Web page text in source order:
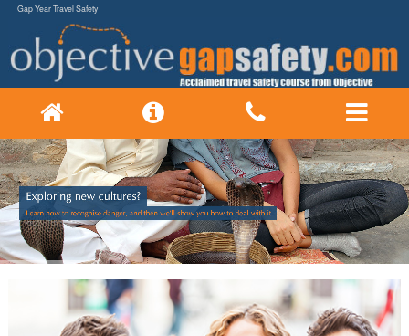
Gap Year Travel Safety